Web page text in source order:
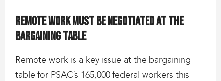
Remote work must be negotiated at the
bargaining table
Remote work is a key issue at the bargaining
table for PSAC’s 165,000 federal workers this